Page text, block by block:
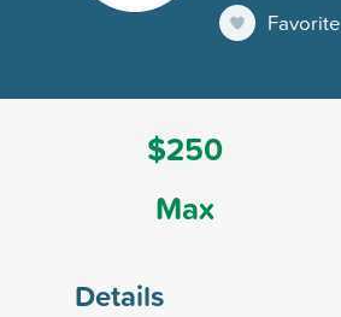
Favorite
$250
Max
Details